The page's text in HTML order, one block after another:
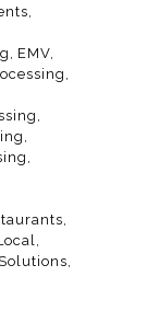
EMV